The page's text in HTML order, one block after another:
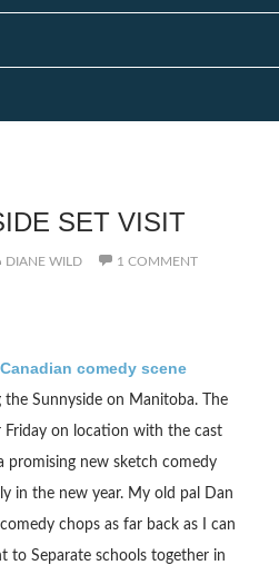
SET VISIT
DIANE WILD 1 COMMENT
comedy scene
the Sunnyside on Manitoba. The
Friday on location with the cast
promising new sketch comedy
in the new year. My old pal Dan
chops as far back as I can
to Separate schools together in